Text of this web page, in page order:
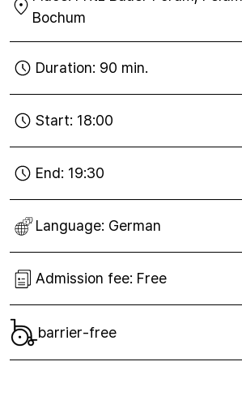
Bochum
Duration: 90 min.
Start: 18:00
End: 19:30
Language: German
Admission fee: Free
barrier-free